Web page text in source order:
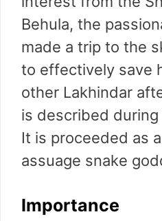
Behula, the
made a trip to the
to effectively save
other Lakhindar
is described
It is proceeded as
assuage snake
Importance